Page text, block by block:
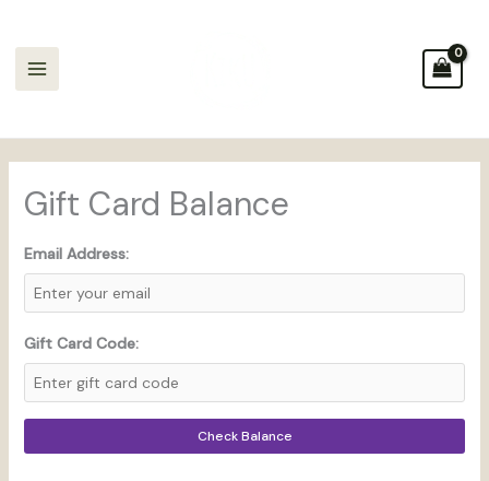
content
Gift Card Balance
Email Address:
Gift Card Code:
Check Balance